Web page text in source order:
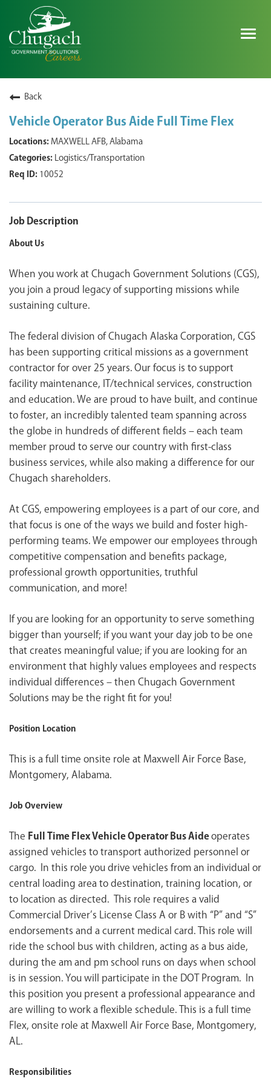
WHY CHUGACH
<chugachgov.com
Back
Vehicle Operator Bus Aide Full Time Flex
MAXWELL AFB, Alabama
Logistics/Transportation
10052
Job Description
About Us
When you work at Chugach Government Solutions (CGS),
you join a proud legacy of supporting missions while
sustaining culture.
The federal division of Chugach Alaska Corporation, CGS
has been supporting critical missions as a government
contractor for over 25 years. Our focus is to support
facility maintenance, IT/technical services, construction
and education. We are proud to have built, and continue
to foster, an incredibly talented team spanning across
the globe in hundreds of different fields – each team
member proud to serve our country with first-class
business services, while also making a difference for our
Chugach shareholders.
At CGS, empowering employees is a part of our core, and
that focus is one of the ways we build and foster high-
performing teams. We empower our employees through
competitive compensation and benefits package,
professional growth opportunities, truthful
communication, and more!
If you are looking for an opportunity to serve something
bigger than yourself; if you want your day job to be one
that creates meaningful value; if you are looking for an
environment that highly values employees and respects
individual differences – then Chugach Government
Solutions may be the right fit for you!
Position Location
This is a full time onsite role at Maxwell Air Force Base,
Montgomery, Alabama.
Job Overview
The Full Time Flex Vehicle Operator Bus Aideoperates
assigned vehicles to transport authorized personnel or
cargo. In this role you drive vehicles from an individual or
central loading area to destination, training location, or
to location as directed. This role requires a valid
Commercial Driver’s License Class A or B with “P” and “S”
endorsements and a current medical card. This role will
ride the school bus with children, acting as a bus aide,
during the am and pm school runs on days when school
is in session. You will participate in the DOT Program. In
this position you present a professional appearance and
are willing to work a flexible schedule. This is a full time
Flex, onsite role at Maxwell Air Force Base, Montgomery,
AL.
Responsibilities